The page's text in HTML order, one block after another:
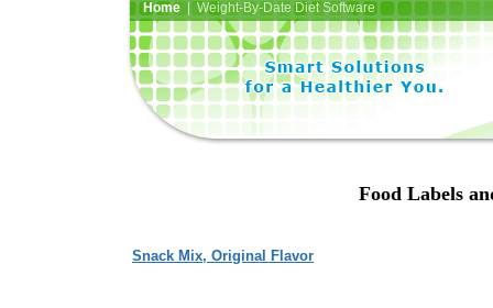
Home| Weight-By-Date Diet Software
Food Labels
Snack Mix, Original Flavor